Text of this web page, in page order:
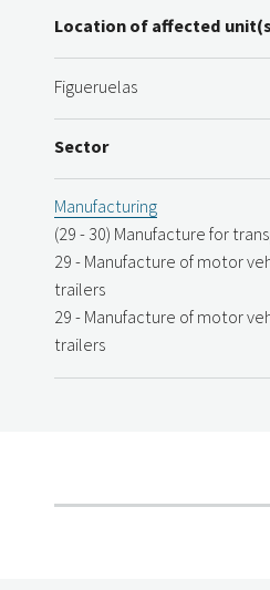
Location of affected
Figueruelas
Sector
Manufacturing
(29 - 30) Manufacture for
29 - Manufacture of motor
trailers
29 - Manufacture of motor
trailers